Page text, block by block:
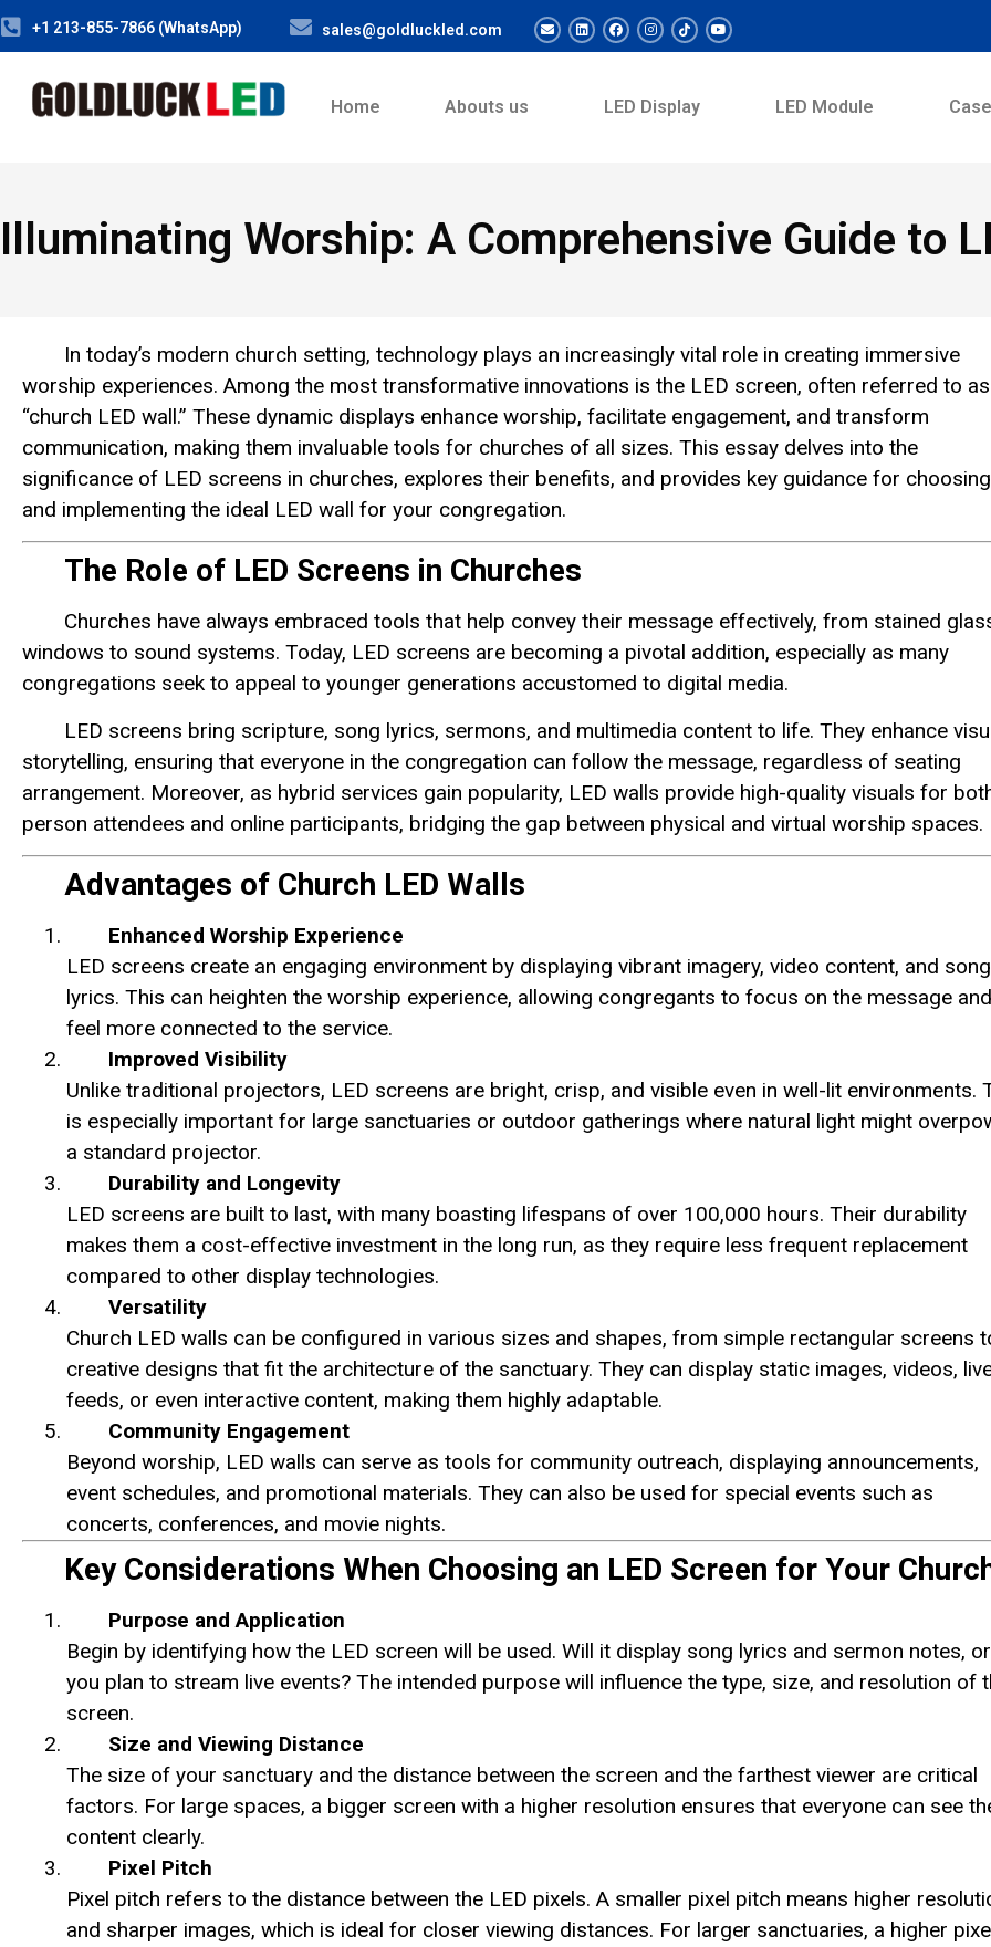
+1 213-855-7866 (WhatsApp) sales@goldluckled.com
Home Abouts us LED Display LED Module Case
Illuminating Worship: A Comprehensive Guide to
In today’s modern church setting, technology plays an increasingly vital role in creating immersive
worship experiences. Among the most transformative innovations is the LED screen, often referred to
“church LED wall.” These dynamic displays enhance worship, facilitate engagement, and transform
communication, making them invaluable tools for churches of all sizes. This essay delves into the
significance of LED screens in churches, explores their benefits, and provides key guidance for choosing
and implementing the ideal LED wall for your congregation.
The Role of LED Screens in Churches
Churches have always embraced tools that help convey their message effectively, from stained
windows to sound systems. Today, LED screens are becoming a pivotal addition, especially as many
congregations seek to appeal to younger generations accustomed to digital media.
LED screens bring scripture, song lyrics, sermons, and multimedia content to life. They enhance
storytelling, ensuring that everyone in the congregation can follow the message, regardless of seating
arrangement. Moreover, as hybrid services gain popularity, LED walls provide high-quality visuals for
person attendees and online participants, bridging the gap between physical and virtual worship spaces.
Advantages of Church LED Walls
Enhanced Worship Experience
LED screens create an engaging environment by displaying vibrant imagery, video content, and song
lyrics. This can heighten the worship experience, allowing congregants to focus on the message and
feel more connected to the service.
Improved Visibility
Unlike traditional projectors, LED screens are bright, crisp, and visible even in well-lit environments.
is especially important for large sanctuaries or outdoor gatherings where natural light might
a standard projector.
Durability and Longevity
LED screens are built to last, with many boasting lifespans of over 100,000 hours. Their durability
makes them a cost-effective investment in the long run, as they require less frequent replacement
compared to other display technologies.
Versatility
Church LED walls can be configured in various sizes and shapes, from simple rectangular screens
creative designs that fit the architecture of the sanctuary. They can display static images, videos,
feeds, or even interactive content, making them highly adaptable.
Community Engagement
Beyond worship, LED walls can serve as tools for community outreach, displaying announcements,
event schedules, and promotional materials. They can also be used for special events such as
concerts, conferences, and movie nights.
Key Considerations When Choosing an LED Screen for Your
Purpose and Application
Begin by identifying how the LED screen will be used. Will it display song lyrics and sermon notes,
you plan to stream live events? The intended purpose will influence the type, size, and resolution of
screen.
Size and Viewing Distance
The size of your sanctuary and the distance between the screen and the farthest viewer are critical
factors. For large spaces, a bigger screen with a higher resolution ensures that everyone can see
content clearly.
Pixel Pitch
Pixel pitch refers to the distance between the LED pixels. A smaller pixel pitch means higher
and sharper images, which is ideal for closer viewing distances. For larger sanctuaries, a higher